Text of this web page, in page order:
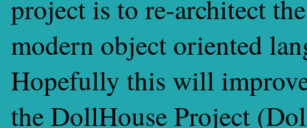
project is to re-architect
modern object oriented
Hopefully this will
the DollHouse Project